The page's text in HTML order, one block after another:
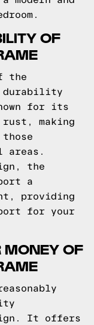
OF
the
durability
for its
making
areas.
the
a
providing
for your
MONEY OF
It offers